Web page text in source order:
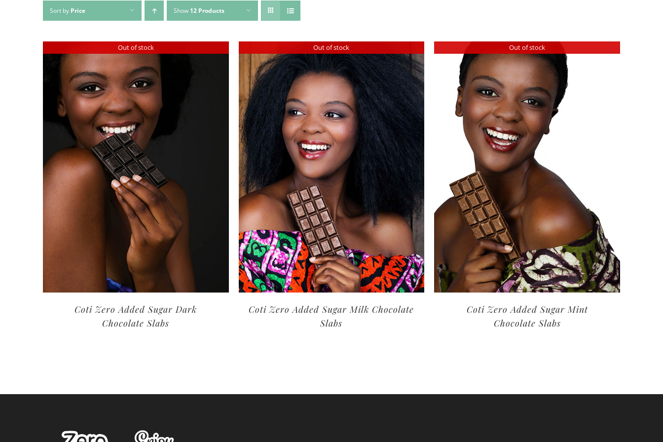
Sort by Price Show 12 Products
Out of stock
Coti Zero Added Sugar Dark
Chocolate Slabs
Out of stock
Coti Zero Added Sugar Milk Chocolate
Slabs
Out of stock
Coti Zero Added Sugar Mint
Chocolate Slabs